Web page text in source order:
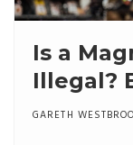
Is a
Illegal?
to Know
GARETH